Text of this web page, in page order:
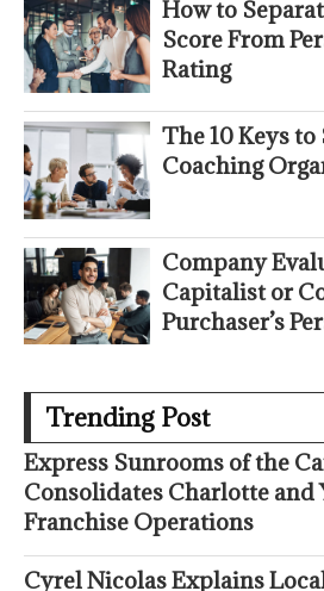
How to
Score From
Rating
The 10 Keys
Coaching
Company
Capitalist or
Purchaser’s
Trending Post
Express Sunrooms of the
Consolidates Charlotte and
Franchise Operations
Cyrel Nicolas Explains